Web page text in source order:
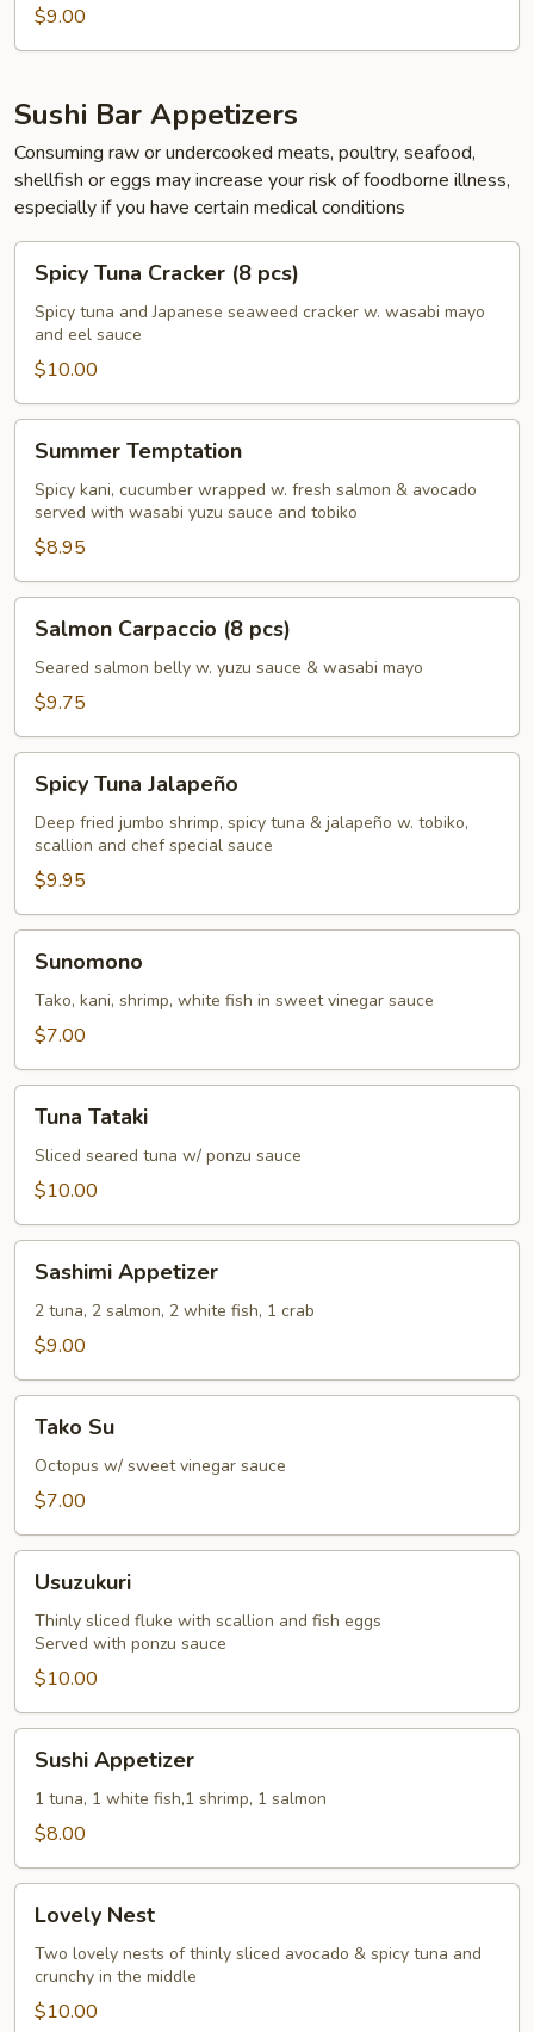
Crab
(Whole)
Appetizer
$9.00
Sushi Bar Appetizers
Consuming raw or undercooked meats, poultry, seafood,
shellfish or eggs may increase your risk of foodborne illness,
especially if you have certain medical conditions
Tuna
Cracker
pcs)
Spicy Tuna Cracker (8 pcs)
Spicy tuna and Japanese seaweed cracker w. wasabi mayo
and eel sauce
$10.00
Temptation
Summer Temptation
Spicy kani, cucumber wrapped w. fresh salmon & avocado
served with wasabi yuzu sauce and tobiko
$8.95
Carpaccio
pcs)
Salmon Carpaccio (8 pcs)
Seared salmon belly w. yuzu sauce & wasabi mayo
$9.75
Tuna
Jalapeño
Spicy Tuna Jalapeño
Deep fried jumbo shrimp, spicy tuna & jalapeño w. tobiko,
scallion and chef special sauce
$9.95
Sunomono
Tako, kani, shrimp, white fish in sweet vinegar sauce
$7.00
Tataki
Tuna Tataki
Sliced seared tuna w/ ponzu sauce
$10.00
Appetizer
Sashimi Appetizer
2 tuna, 2 salmon, 2 white fish, 1 crab
$9.00
Tako Su
Octopus w/ sweet vinegar sauce
$7.00
Usuzukuri
Thinly sliced fluke with scallion and fish eggs
Served with ponzu sauce
$10.00
Appetizer
Sushi Appetizer
1 tuna, 1 white fish,1 shrimp, 1 salmon
$8.00
Nest
Lovely Nest
Two lovely nests of thinly sliced avocado & spicy tuna and
crunchy in the middle
$10.00